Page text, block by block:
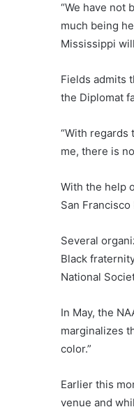
“We have not
much being
Mississippi
Fields admits
the Diplomat
“With regards
me, there is
With the help
San
Several
Black
National
In May, the
marginalizes
color.”
Earlier this
venue and